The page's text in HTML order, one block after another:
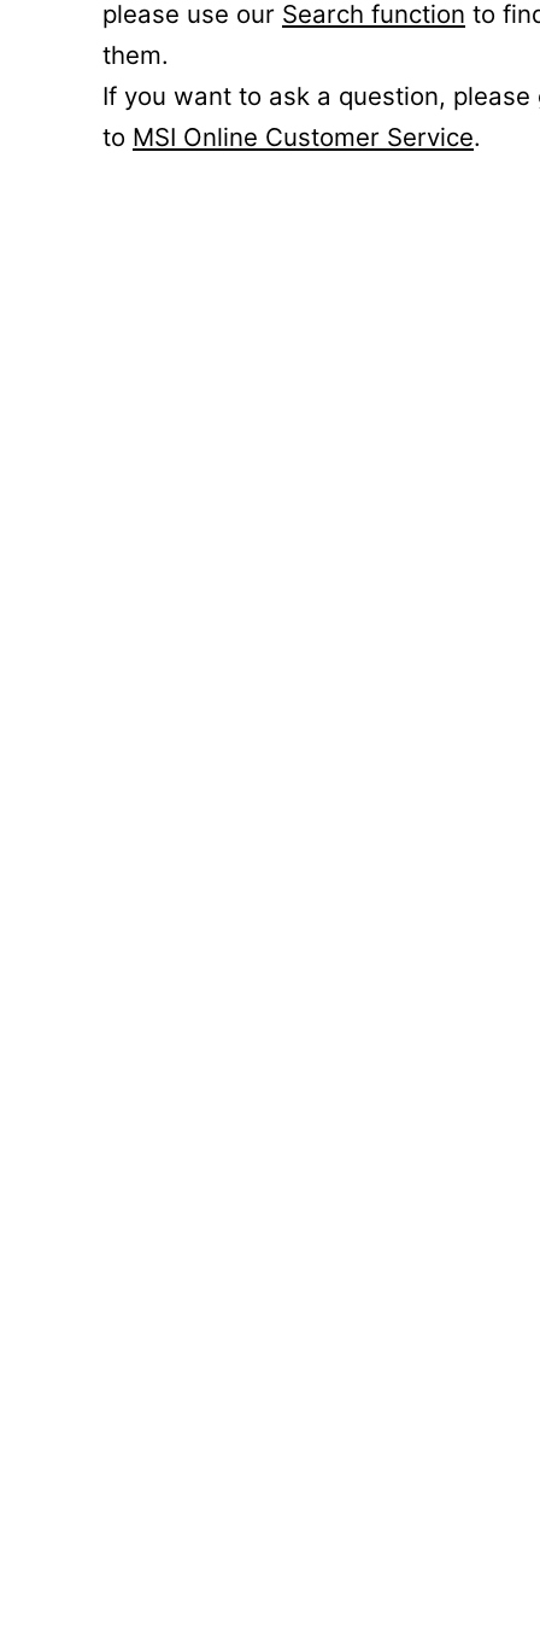
please use our Search function to
them.
If you want to ask a question, please
to MSI Online Customer Service.